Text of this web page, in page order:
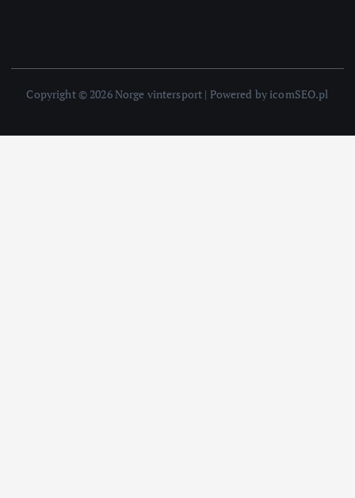
Copyright © 2026 Norge vintersport | Powered by icomSEO.pl